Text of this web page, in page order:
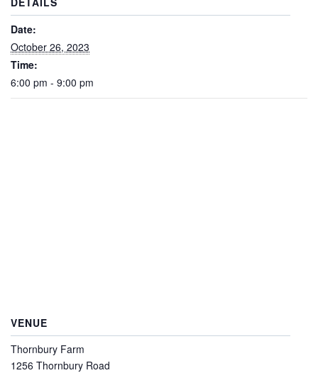
Date:
October 26, 2023
Time:
6:00 pm - 9:00 pm
VENUE
Thornbury Farm
1256 Thornbury Road